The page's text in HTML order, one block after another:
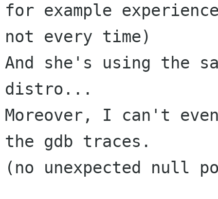
for example
not every time)
And she's using the
distro...
Moreover, I can't
the gdb traces.
(no unexpected null